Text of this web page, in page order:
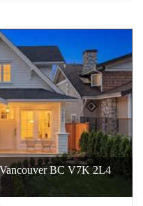
BC V7K 2L4